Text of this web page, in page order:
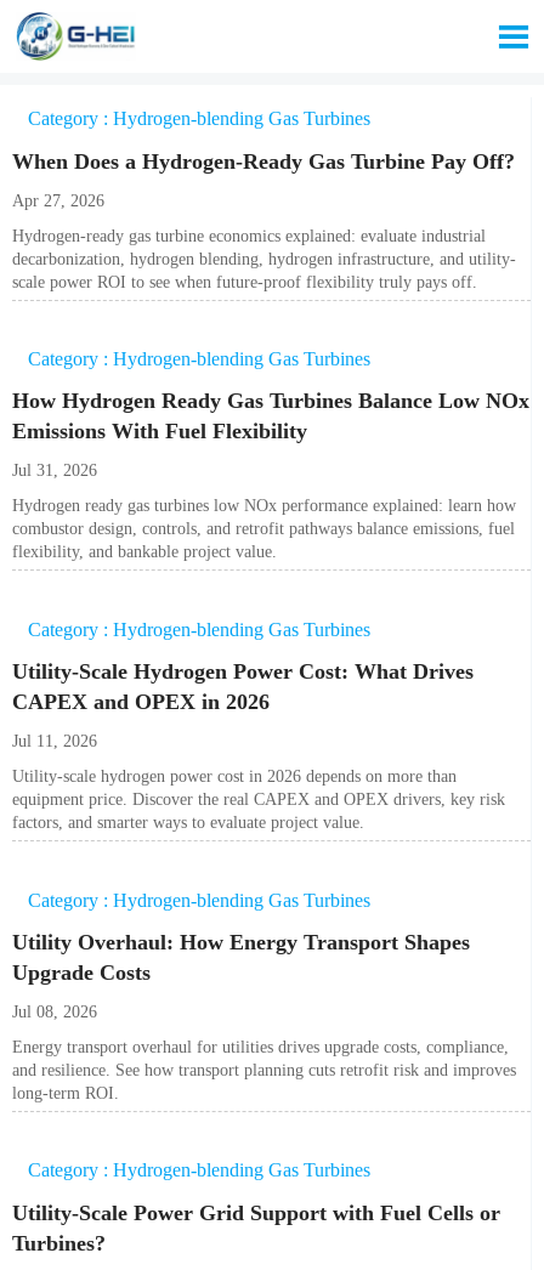

Category : Hydrogen-blending Gas Turbines
When Does a Hydrogen-Ready Gas Turbine Pay Off?
Apr 27, 2026
Hydrogen-ready gas turbine economics explained: evaluate industrial
decarbonization, hydrogen blending, hydrogen infrastructure, and utility-
scale power ROI to see when future-proof flexibility truly pays off.
Category : Hydrogen-blending Gas Turbines
How Hydrogen Ready Gas Turbines Balance Low NOx
Emissions With Fuel Flexibility
Jul 31, 2026
Hydrogen ready gas turbines low NOx performance explained: learn how
combustor design, controls, and retrofit pathways balance emissions, fuel
flexibility, and bankable project value.
Category : Hydrogen-blending Gas Turbines
Utility-Scale Hydrogen Power Cost: What Drives
CAPEX and OPEX in 2026
Jul 11, 2026
Utility-scale hydrogen power cost in 2026 depends on more than
equipment price. Discover the real CAPEX and OPEX drivers, key risk
factors, and smarter ways to evaluate project value.
Category : Hydrogen-blending Gas Turbines
Utility Overhaul: How Energy Transport Shapes
Upgrade Costs
Jul 08, 2026
Energy transport overhaul for utilities drives upgrade costs, compliance,
and resilience. See how transport planning cuts retrofit risk and improves
long-term ROI.
Category : Hydrogen-blending Gas Turbines
Utility-Scale Power Grid Support with Fuel Cells or
Turbines?